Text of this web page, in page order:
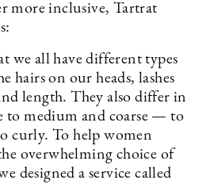
more inclusive, Tartrat
we all have different types
hairs on our heads, lashes
length. They also differ in
medium and coarse — to
curly. To help women
overwhelming choice of
designed a service called